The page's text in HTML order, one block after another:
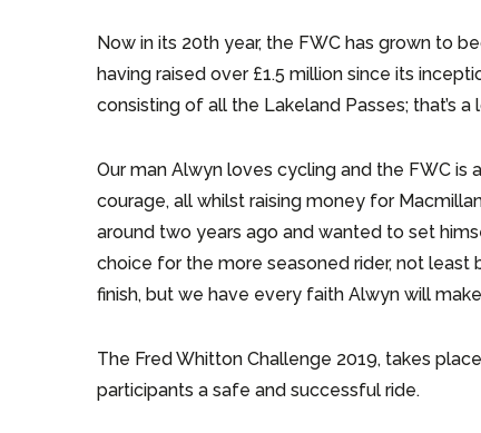
Now in its 20th year, the FWC has grown to
having raised over £1.5 million since its
consisting of all the Lakeland Passes; that’s a
Our man Alwyn loves cycling and the FWC
courage, all whilst raising money for
around two years ago and wanted to set
choice for the more seasoned rider, not
finish, but we have every faith Alwyn will
The Fred Whitton Challenge 2019, takes
participants a safe and successful ride.